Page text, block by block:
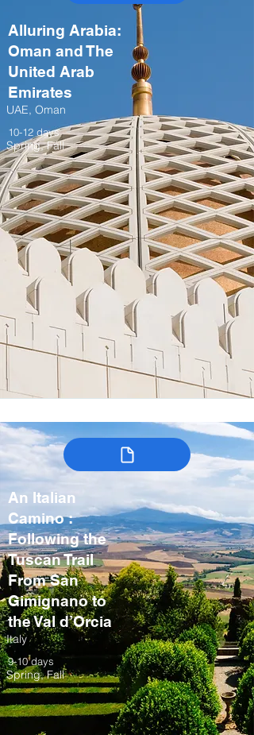
Alluring Arabia:
Oman and The
United Arab
Emirates
UAE, Oman
10-12 days
Spring, Fall
An Italian
Camino :
Following the
Tuscan Trail
From San
Gimignano to
the Val d’Orcia
Italy
9-10 days
Spring, Fall